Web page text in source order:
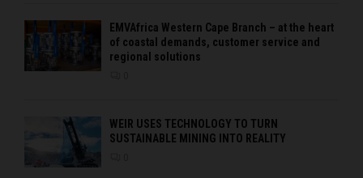
EMVAfrica Western Cape Branch – at the heart
of coastal demands, customer service and
regional solutions
WEIR USES TECHNOLOGY TO TURN
SUSTAINABLE MINING INTO REALITY